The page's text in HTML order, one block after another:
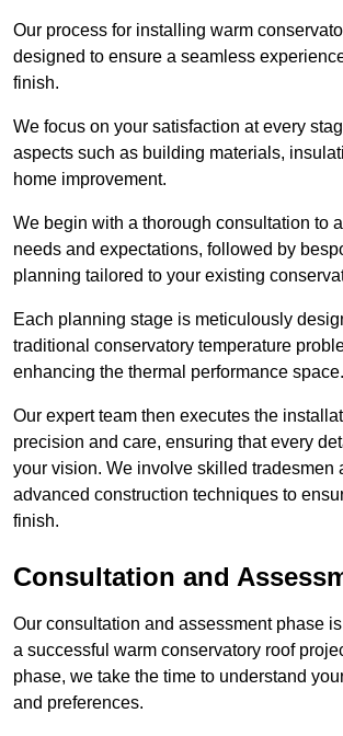
Our process for installing warm
designed to ensure a seamless
finish.
We focus on your satisfaction at every
aspects such as building materials,
home improvement.
We begin with a thorough consultation to
needs and expectations, followed by
planning tailored to your existing
Each planning stage is meticulously
traditional conservatory temperature
enhancing the thermal performance space.
Our expert team then executes the
precision and care, ensuring that every
your vision. We involve skilled tradesmen
advanced construction techniques to
finish.
Consultation and
Our consultation and assessment phase
a successful warm conservatory roof
phase, we take the time to understand
and preferences.